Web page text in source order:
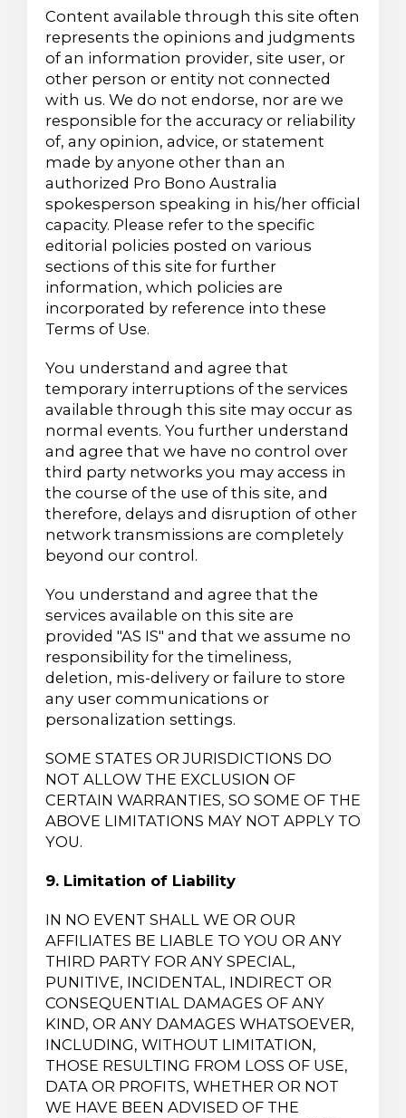
Content available through this site often
represents the opinions and judgments
of an information provider, site user, or
other person or entity not connected
with us. We do not endorse, nor are we
responsible for the accuracy or reliability
of, any opinion, advice, or statement
made by anyone other than an
authorized Pro Bono Australia
spokesperson speaking in his/her official
capacity. Please refer to the specific
editorial policies posted on various
sections of this site for further
information, which policies are
incorporated by reference into these
Terms of Use.
You understand and agree that
temporary interruptions of the services
available through this site may occur as
normal events. You further understand
and agree that we have no control over
third party networks you may access in
the course of the use of this site, and
therefore, delays and disruption of other
network transmissions are completely
beyond our control.
You understand and agree that the
services available on this site are
provided "AS IS" and that we assume no
responsibility for the timeliness,
deletion, mis-delivery or failure to store
any user communications or
personalization settings.
SOME STATES OR JURISDICTIONS DO
NOT ALLOW THE EXCLUSION OF
CERTAIN WARRANTIES, SO SOME OF THE
ABOVE LIMITATIONS MAY NOT APPLY TO
YOU.
9. Limitation of Liability
IN NO EVENT SHALL WE OR OUR
AFFILIATES BE LIABLE TO YOU OR ANY
THIRD PARTY FOR ANY SPECIAL,
PUNITIVE, INCIDENTAL, INDIRECT OR
CONSEQUENTIAL DAMAGES OF ANY
KIND, OR ANY DAMAGES WHATSOEVER,
INCLUDING, WITHOUT LIMITATION,
THOSE RESULTING FROM LOSS OF USE,
DATA OR PROFITS, WHETHER OR NOT
WE HAVE BEEN ADVISED OF THE